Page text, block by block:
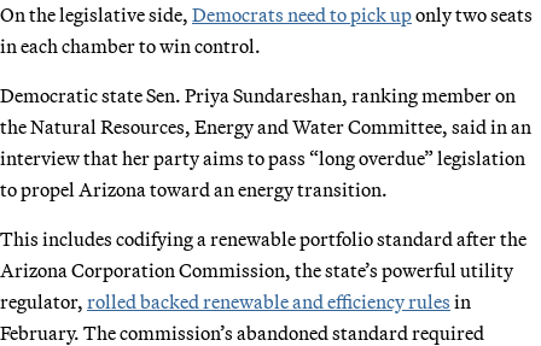
On the legislative side, Democrats need to pick uponly two seats
in each chamber to win control.
Democratic state Sen. Priya Sundareshan, ranking member on
the Natural Resources, Energy and Water Committee, said in an
interview that her party aims to pass “long overdue” legislation
to propel Arizona toward an energy transition.
This includes codifying a renewable portfolio standard after the
Arizona Corporation Commission, the state’s powerful utility
regulator, rolled backed renewable and efficiency rules in
February. The commission’s abandoned standard required